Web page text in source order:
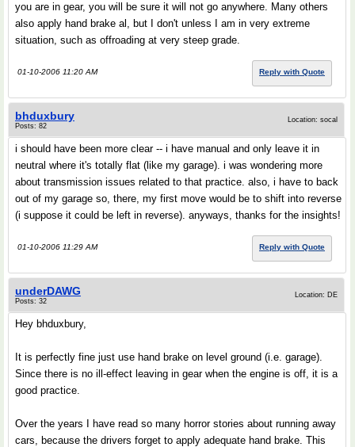
you are in gear, you will be sure it will not go anywhere. Many others
also apply hand brake al, but I don't unless I am in very extreme
situation, such as offroading at very steep grade.
01-10-2006 11:20 AM Reply with Quote
bhduxbury
Posts: 82
Location: socal
i should have been more clear -- i have manual and only leave it in
neutral where it's totally flat (like my garage). i was wondering more
about transmission issues related to that practice. also, i have to back
out of my garage so, there, my first move would be to shift into reverse
(i suppose it could be left in reverse). anyways, thanks for the insights!
01-10-2006 11:29 AM Reply with Quote
underDAWG
Posts: 32
Location: DE
Hey bhduxbury,
It is perfectly fine just use hand brake on level ground (i.e. garage).
Since there is no ill-effect leaving in gear when the engine is off, it is a
good practice.
Over the years I have read so many horror stories about running away
cars, because the drivers forget to apply adequate hand brake. This